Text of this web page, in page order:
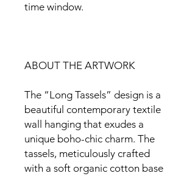
time window.
ABOUT THE ARTWORK
The “Long Tassels” design is a
beautiful contemporary textile
wall hanging that exudes a
unique boho-chic charm. The
tassels, meticulously crafted
with a soft organic cotton base